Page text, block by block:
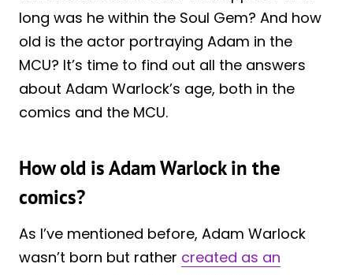
long was he within the Soul Gem? And how
old is the actor portraying Adam in the
MCU? It’s time to find out all the answers
about Adam Warlock’s age, both in the
comics and the MCU.
How old is Adam Warlock in the
comics?
As I’ve mentioned before, Adam Warlock
wasn’t born but rather created as an